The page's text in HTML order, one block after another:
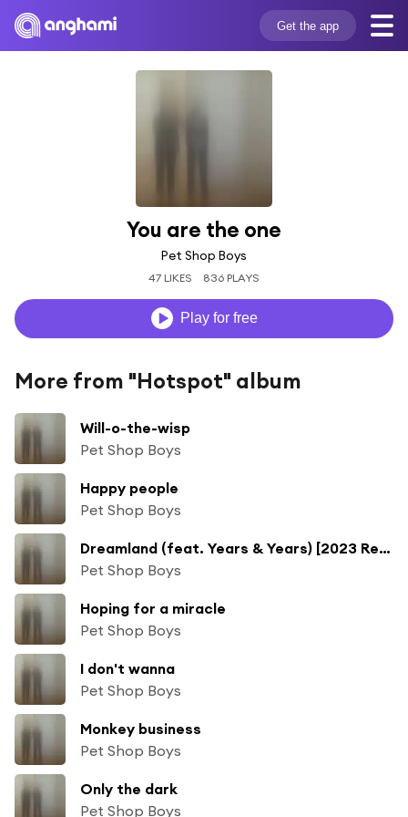
Get the app
You are the one
Pet Shop Boys
47 LIKES 836 PLAYS
Play for free
More from "Hotspot" album
Will-o-the-wisp
Pet Shop Boys
Happy people
Pet Shop Boys
Dreamland (feat. Years & Years) [2023 Remaster]
Pet Shop Boys
Hoping for a miracle
Pet Shop Boys
I don't wanna
Pet Shop Boys
Monkey business
Pet Shop Boys
Only the dark
Pet Shop Boys